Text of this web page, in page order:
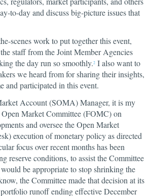
to-day and discuss big-picture issues that
scenes work to put together this event,
staff from the Joint Member Agencies
the day run so smoothly.2 I also want to
we heard from for sharing their insights,
and participated in this event.
Account (SOMA) Manager, it is my
Market Committee (FOMC) on
and oversee the Open Market
execution of monetary policy as directed
focus over recent months has been
reserve conditions, to assist the Committee
be appropriate to stop shrinking the
the Committee made that decision at its
runoff ending effective December